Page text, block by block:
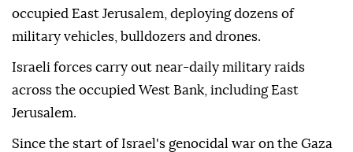
occupied East Jerusalem, deploying dozens of
military vehicles, bulldozers and drones.
Israeli forces carry out near-daily military raids
across the occupied West Bank, including East
Jerusalem.
Since the start of Israel's genocidal war on the Gaza